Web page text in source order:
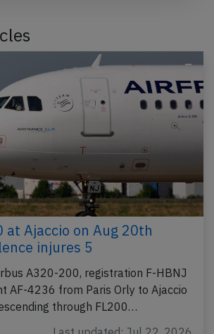
at Ajaccio on Aug 20th
injures 5
A320-200, registration F-HBNJ
AF-4236 from Paris Orly to Ajaccio
through FL200…